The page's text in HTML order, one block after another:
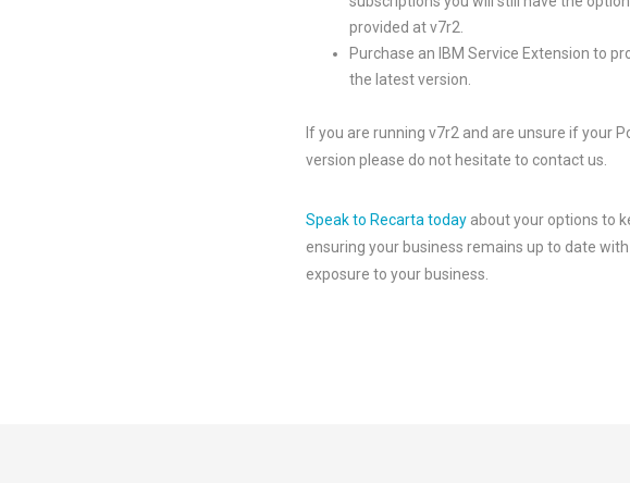
provided at v7r2.
Purchase an IBM Service Extension to
the latest version.
If you are running v7r2 and are unsure if your
version please do not hesitate to contact us.
Speak to Recarta today about your options to
ensuring your business remains up to date
exposure to your business.